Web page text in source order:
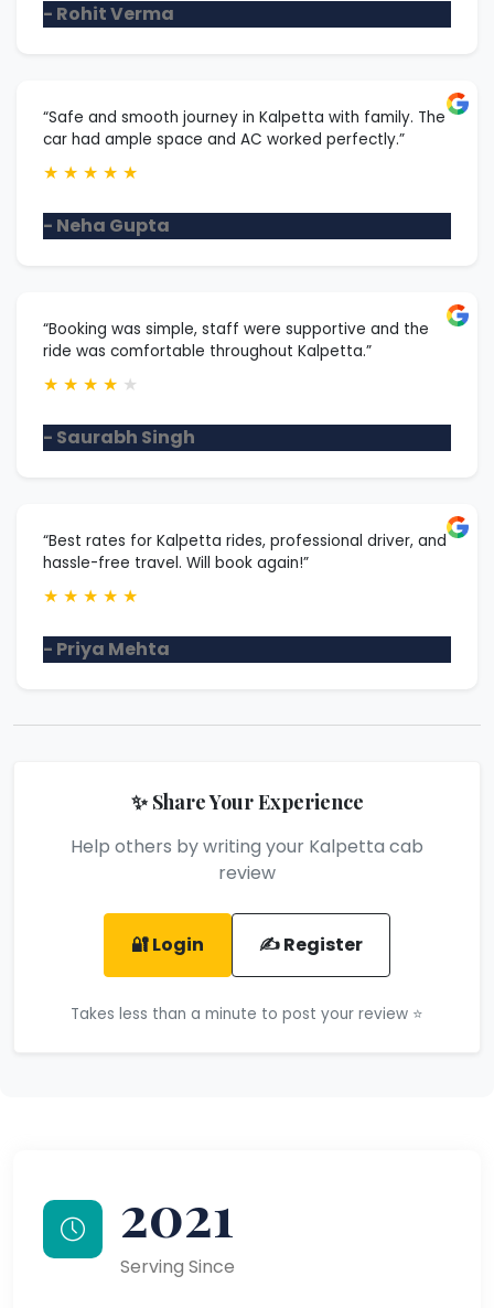
- Rohit Verma
“Safe and smooth journey in Kalpetta with family. The
car had ample space and AC worked perfectly.”
★ ★ ★ ★ ★
- Neha Gupta
“Booking was simple, staff were supportive and the
ride was comfortable throughout Kalpetta.”
★ ★ ★ ★ ★
- Saurabh Singh
“Best rates for Kalpetta rides, professional driver, and
hassle-free travel. Will book again!”
★ ★ ★ ★ ★
- Priya Mehta
✨ Share Your Experience
Help others by writing your Kalpetta cab
review
🔐 Login ✍️ Register
Takes less than a minute to post your review ⭐
2021
Serving Since